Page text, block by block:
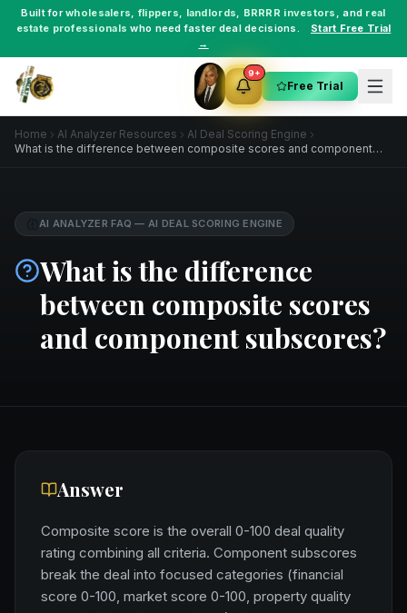
Built forwholesalers, flippers, landlords, BRRRR investors , and real
estate professionals who need faster deal decisions.
Start Free Trial
→
9+
Free Trial
Home AI Analyzer Resources
AI Deal Scoring Engine
What is the difference between composite scores and component
AI ANALYZER FAQ — AI DEAL SCORING ENGINE
What is the difference
between composite scores
and component subscores?
Answer
Composite score is the overall 0-100 deal quality
rating combining all criteria. Component subscores
break the deal into focused categories (financial
score 0-100, market score 0-100, property quality